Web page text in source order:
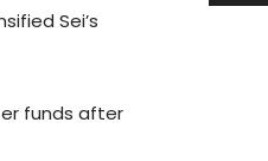
Sei’s
funds after